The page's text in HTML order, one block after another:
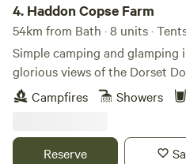
4. Haddon Copse Farm
54km from Bath · 8 units ·
Simple camping and
glorious views of the Dorset
Campfires
Showers
Reserve